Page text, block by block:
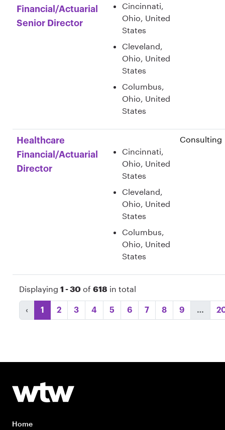
Financial/Actuarial
Senior Director
Cincinnati,
Ohio, United
States
Cleveland,
Ohio, United
States
Columbus,
Ohio, United
States
Healthcare
Financial/Actuarial
Director
Cincinnati,
Ohio, United
States
Cleveland,
Ohio, United
States
Columbus,
Ohio, United
States
Consulting
Displaying 1 - 30 of 618 in total
‹ 1 2 3 4 5 6 7 8 9 …
Home